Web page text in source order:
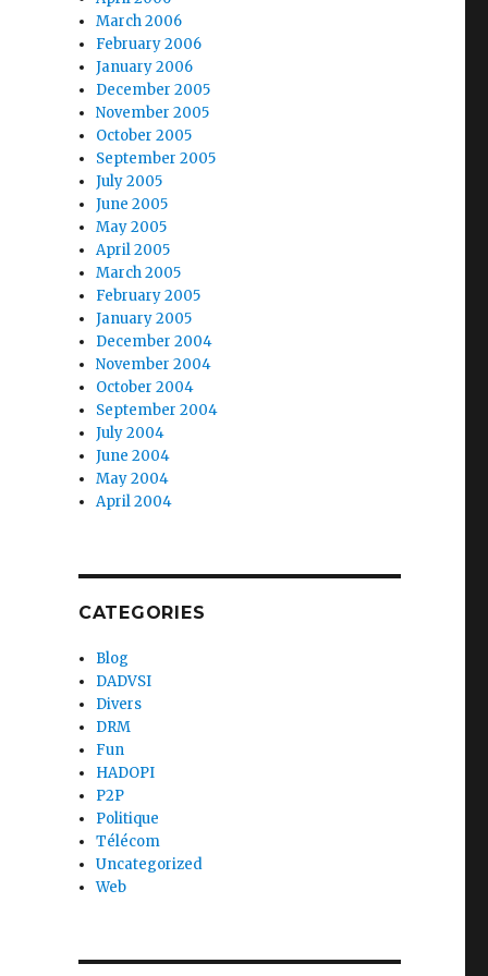
March 2006
February 2006
January 2006
December 2005
November 2005
October 2005
September 2005
July 2005
June 2005
May 2005
April 2005
March 2005
February 2005
January 2005
December 2004
November 2004
October 2004
September 2004
July 2004
June 2004
May 2004
April 2004
CATEGORIES
Blog
DADVSI
Divers
DRM
Fun
HADOPI
P2P
Politique
Télécom
Uncategorized
Web